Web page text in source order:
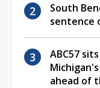
South
sentence
ABC57
ahead of